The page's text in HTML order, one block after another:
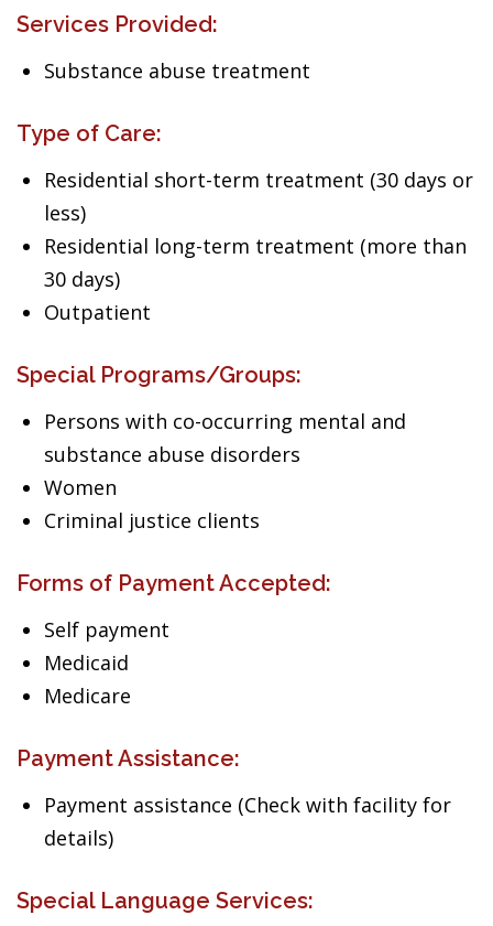
Services Provided:
Substance abuse treatment
Type of Care:
Residential short-term treatment (30 days or
less)
Residential long-term treatment (more than
30 days)
Outpatient
Special Programs/Groups:
Persons with co-occurring mental and
substance abuse disorders
Women
Criminal justice clients
Forms of Payment Accepted:
Self payment
Medicaid
Medicare
Payment Assistance:
Payment assistance (Check with facility for
details)
Special Language Services: